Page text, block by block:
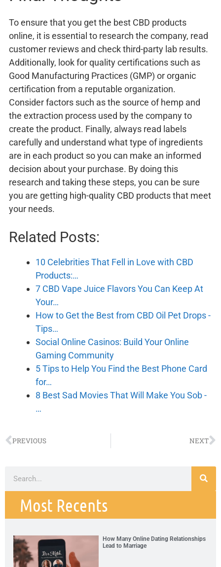
To ensure that you get the best CBD products
online, it is essential to research the company, read
customer reviews and check third-party lab results.
Additionally, look for quality certifications such as
Good Manufacturing Practices (GMP) or organic
certification from a reputable organization.
Consider factors such as the source of hemp and
the extraction process used by the company to
create the product. Finally, always read labels
carefully and understand what type of ingredients
are in each product so you can make an informed
decision about your purchase. By doing this
research and taking these steps, you can be sure
you are getting high-quality CBD products that meet
your needs.
Related Posts:
10 Celebrities That Fell in Love with CBD
Products:…
7 CBD Vape Juice Flavors You Can Keep At
Your…
How to Get the Best from CBD Oil Pet Drops -
Tips…
Social Online Casinos: Build Your Online
Gaming Community
5 Tips to Help You Find the Best Phone Card
for…
8 Best Sad Movies That Will Make You Sob -
…
PREVIOUS NEXT
Most Recents
How Many Online Dating Relationships
Lead to Marriage